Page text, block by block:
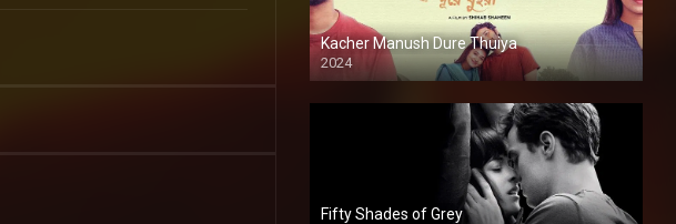
Kacher Manush Dure Thuiya
2024
Full HDSD
Fifty Shades of Grey